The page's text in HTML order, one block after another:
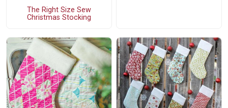
The Right Size Sew
Christmas Stocking